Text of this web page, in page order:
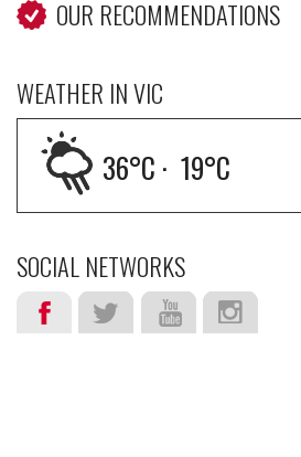
OUR RECOMMENDATIONS
WEATHER IN VIC
36°C · 19°C
SOCIAL NETWORKS